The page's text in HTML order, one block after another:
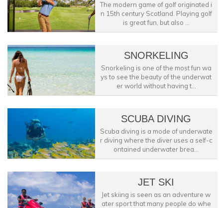
The modern game of golf originated i
n 15th century Scotland. Playing golf
is great fun, but also ...
SNORKELING
Snorkeling is one of the most fun wa
ys to see the beauty of the underwat
er world without having t...
SCUBA DIVING
Scuba diving is a mode of underwate
r diving where the diver uses a self-c
ontained underwater brea...
JET SKI
Jet skiing is seen as an adventure w
ater sport that many people do whe